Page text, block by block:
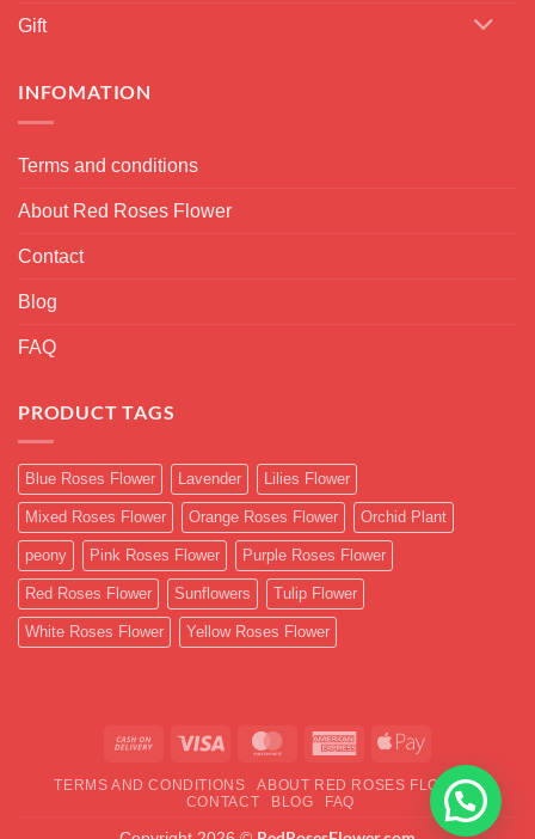
Gift
INFOMATION
Terms and conditions
About Red Roses Flower
Contact
Blog
FAQ
PRODUCT TAGS
Blue Roses Flower Lavender Lilies Flower
Mixed Roses Flower Orange Roses Flower Orchid Plant
peony Pink Roses Flower Purple Roses Flower
Red Roses Flower Sunflowers Tulip Flower
White Roses Flower Yellow Roses Flower
Cash
Delivery
Visa MasterCardAmericanApple
Pay
TERMS AND CONDITIONS
ABOUT RED ROSES FLOWER
CONTACT
BLOG FAQ